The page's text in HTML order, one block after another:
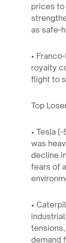
prices to
as safe-
•
royalty
flight to
Top
• Tesla
was
decline
fears of
•
demand